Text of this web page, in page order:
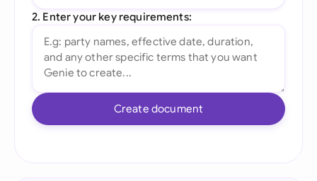
2. Enter your key requirements:
Create document